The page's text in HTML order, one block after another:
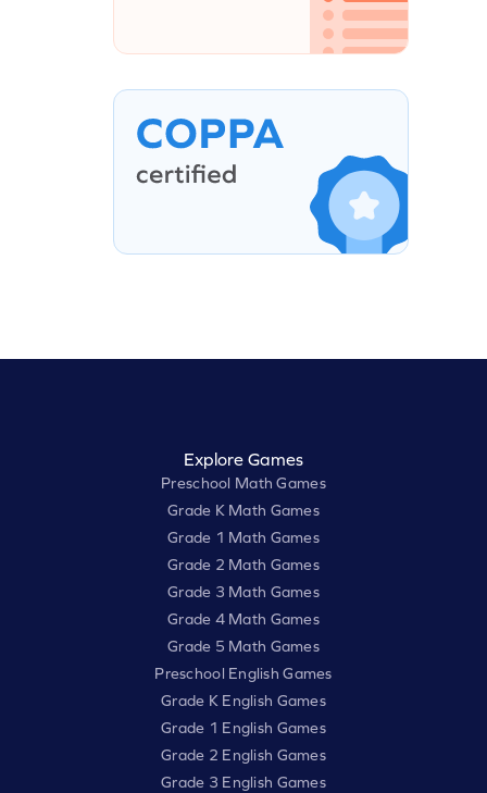
Explore Games
Preschool Math Games
Grade K Math Games
Grade 1 Math Games
Grade 2 Math Games
Grade 3 Math Games
Grade 4 Math Games
Grade 5 Math Games
Preschool English Games
Grade K English Games
Grade 1 English Games
Grade 2 English Games
Grade 3 English Games